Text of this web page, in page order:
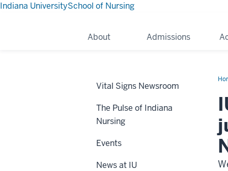
Indiana UniversitySchool of Nursing
About Admissions
Vital Signs Newsroom
The Pulse of Indiana
Nursing
Events
News at IU